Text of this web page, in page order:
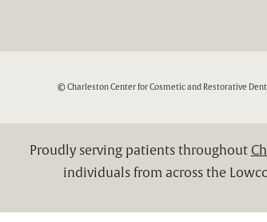
© Charleston Center for Cosmetic and Restorative
Proudly serving patients throughout
individuals from across the